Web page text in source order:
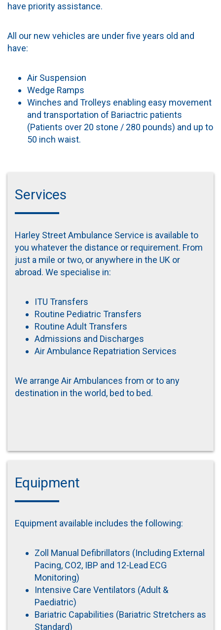
have priority assistance.
All our new vehicles are under five years old and
have:
Air Suspension
Wedge Ramps
Winches and Trolleys enabling easy movement
and transportation of Bariactric patients
(Patients over 20 stone / 280 pounds) and up to
50 inch waist.
Services
Harley Street Ambulance Service is available to
you whatever the distance or requirement. From
just a mile or two, or anywhere in the UK or
abroad. We specialise in:
ITU Transfers
Routine Pediatric Transfers
Routine Adult Transfers
Admissions and Discharges
Air Ambulance Repatriation Services
We arrange Air Ambulances from or to any
destination in the world, bed to bed.
Equipment
Equipment available includes the following:
Zoll Manual Defibrillators (Including External
Pacing, CO2, IBP and 12-Lead ECG
Monitoring)
Intensive Care Ventilators (Adult &
Paediatric)
Bariatric Capabilities (Bariatric Stretchers as
Standard)